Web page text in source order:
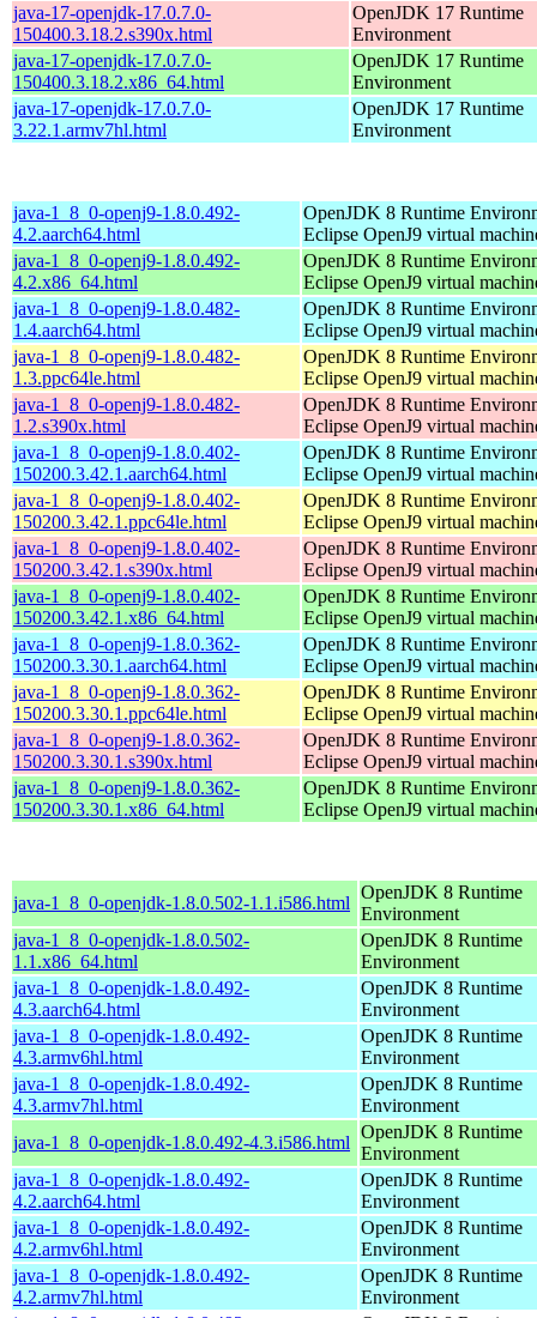
java-17-openjdk-17.0.7.0-
150400.3.18.2.s390x.html
OpenJDK 17 Runtime
Environment
java-17-openjdk-17.0.7.0-
150400.3.18.2.x86_64.html
OpenJDK 17 Runtime
Environment
java-17-openjdk-17.0.7.0-
3.22.1.armv7hl.html
OpenJDK 17 Runtime
Environment
java-1_8_0-openj9-1.8.0.492-
4.2.aarch64.html
OpenJDK 8 Runtime
Eclipse OpenJ9 virtual
java-1_8_0-openj9-1.8.0.492-
4.2.x86_64.html
OpenJDK 8 Runtime
Eclipse OpenJ9 virtual
java-1_8_0-openj9-1.8.0.482-
1.4.aarch64.html
OpenJDK 8 Runtime
Eclipse OpenJ9 virtual
java-1_8_0-openj9-1.8.0.482-
1.3.ppc64le.html
OpenJDK 8 Runtime
Eclipse OpenJ9 virtual
java-1_8_0-openj9-1.8.0.482-
1.2.s390x.html
OpenJDK 8 Runtime
Eclipse OpenJ9 virtual
java-1_8_0-openj9-1.8.0.402-
150200.3.42.1.aarch64.html
OpenJDK 8 Runtime
Eclipse OpenJ9 virtual
java-1_8_0-openj9-1.8.0.402-
150200.3.42.1.ppc64le.html
OpenJDK 8 Runtime
Eclipse OpenJ9 virtual
java-1_8_0-openj9-1.8.0.402-
150200.3.42.1.s390x.html
OpenJDK 8 Runtime
Eclipse OpenJ9 virtual
java-1_8_0-openj9-1.8.0.402-
150200.3.42.1.x86_64.html
OpenJDK 8 Runtime
Eclipse OpenJ9 virtual
java-1_8_0-openj9-1.8.0.362-
150200.3.30.1.aarch64.html
OpenJDK 8 Runtime
Eclipse OpenJ9 virtual
java-1_8_0-openj9-1.8.0.362-
150200.3.30.1.ppc64le.html
OpenJDK 8 Runtime
Eclipse OpenJ9 virtual
java-1_8_0-openj9-1.8.0.362-
150200.3.30.1.s390x.html
OpenJDK 8 Runtime
Eclipse OpenJ9 virtual
java-1_8_0-openj9-1.8.0.362-
150200.3.30.1.x86_64.html
OpenJDK 8 Runtime
Eclipse OpenJ9 virtual
java-1_8_0-openjdk-1.8.0.502-1.1.i586.html
OpenJDK 8 Runtime
Environment
java-1_8_0-openjdk-1.8.0.502-
1.1.x86_64.html
OpenJDK 8 Runtime
Environment
java-1_8_0-openjdk-1.8.0.492-
4.3.aarch64.html
OpenJDK 8 Runtime
Environment
java-1_8_0-openjdk-1.8.0.492-
4.3.armv6hl.html
OpenJDK 8 Runtime
Environment
java-1_8_0-openjdk-1.8.0.492-
4.3.armv7hl.html
OpenJDK 8 Runtime
Environment
java-1_8_0-openjdk-1.8.0.492-4.3.i586.html
OpenJDK 8 Runtime
Environment
java-1_8_0-openjdk-1.8.0.492-
4.2.aarch64.html
OpenJDK 8 Runtime
Environment
java-1_8_0-openjdk-1.8.0.492-
4.2.armv6hl.html
OpenJDK 8 Runtime
Environment
java-1_8_0-openjdk-1.8.0.492-
4.2.armv7hl.html
OpenJDK 8 Runtime
Environment